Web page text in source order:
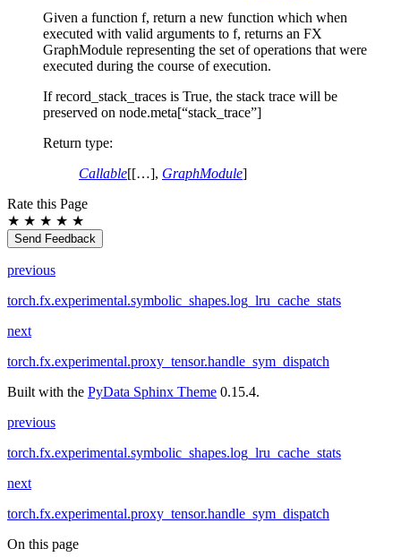
Given a function f, return a new function which when
executed with valid arguments to f, returns an FX
GraphModule representing the set of operations that were
executed during the course of execution.
If record_stack_traces is True, the stack trace will be
preserved on node.meta[“stack_trace”]
Return type:
Callable[[…], GraphModule]
Rate this Page
★ ★ ★ ★ ★
Send Feedback
previous
torch.fx.experimental.symbolic_shapes.log_lru_cache_stats
next
torch.fx.experimental.proxy_tensor.handle_sym_dispatch
Built with the PyData Sphinx Theme 0.15.4.
previous
torch.fx.experimental.symbolic_shapes.log_lru_cache_stats
next
torch.fx.experimental.proxy_tensor.handle_sym_dispatch
On this page